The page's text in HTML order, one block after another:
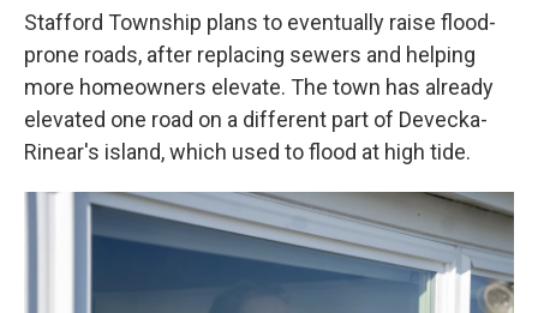
Stafford Township plans to eventually raise flood-
prone roads, after replacing sewers and helping
more homeowners elevate. The town has already
elevated one road on a different part of Devecka-
Rinear's island, which used to flood at high tide.